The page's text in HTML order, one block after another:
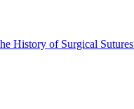
History of Surgical